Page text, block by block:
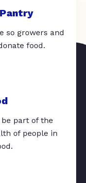
so growers and
food.
part of the
of people in